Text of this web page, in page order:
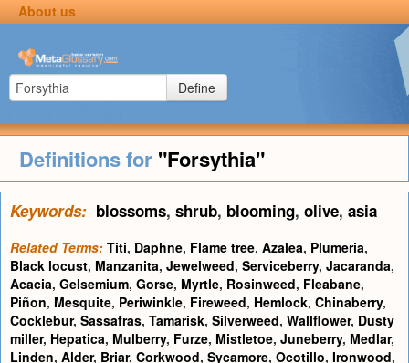
About us
Define
Definitions for "Forsythia"
Keywords: blossoms, shrub, blooming, olive, asia
Related Terms: Titi, Daphne, Flame tree, Azalea, Plumeria,
Black locust, Manzanita, Jewelweed, Serviceberry, Jacaranda,
Acacia, Gelsemium, Gorse, Myrtle, Rosinweed, Fleabane,
Piñon, Mesquite, Periwinkle, Fireweed, Hemlock, Chinaberry,
Cocklebur, Sassafras, Tamarisk, Silverweed, Wallflower, Dusty
miller, Hepatica, Mulberry, Furze, Mistletoe, Juneberry, Medlar,
Linden, Alder, Briar, Corkwood, Sycamore, Ocotillo, Ironwood,